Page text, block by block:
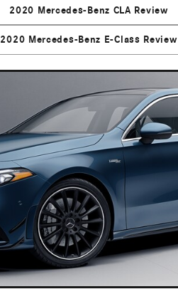
2020 Mercedes-Benz CLA Review
2020 Mercedes-Benz E-Class Review